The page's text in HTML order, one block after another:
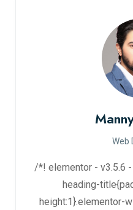
Web
/*! elementor - v3.5.6
heading-
height:1}.elementor-